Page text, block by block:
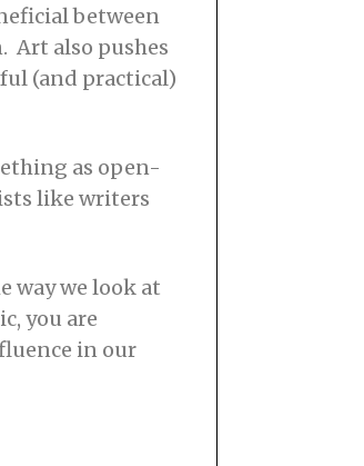
between
Art also pushes
(and practical)
as open-
like writers
way we look at
you are
in our